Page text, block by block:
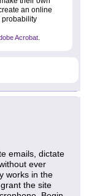
an online
probability
Acrobat.
emails, dictate
ever
works in the
the site